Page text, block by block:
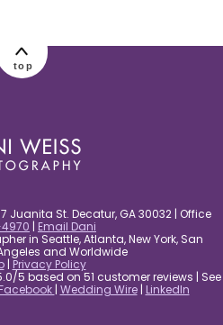
top
Juanita St. Decatur, GA 30032 | Office
| Email Dani
in Seattle, Atlanta, New York, San
and Worldwide
| Privacy Policy
5 based on 51 customer reviews | See
Facebook | Wedding Wire| LinkedIn